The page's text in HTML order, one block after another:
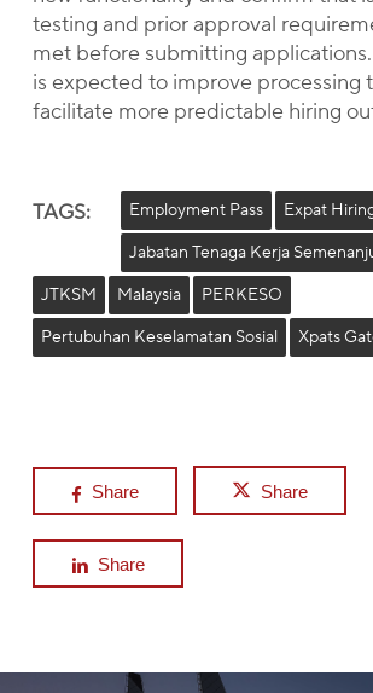
testing and prior approval
met before submitting
is expected to improve processing
facilitate more predictable hiring
TAGS: Employment Pass
Expat
Jabatan Tenaga Kerja
JTKSM
Malaysia
PERKESO
Pertubuhan Keselamatan Sosial
Xpats
Share Share
Share